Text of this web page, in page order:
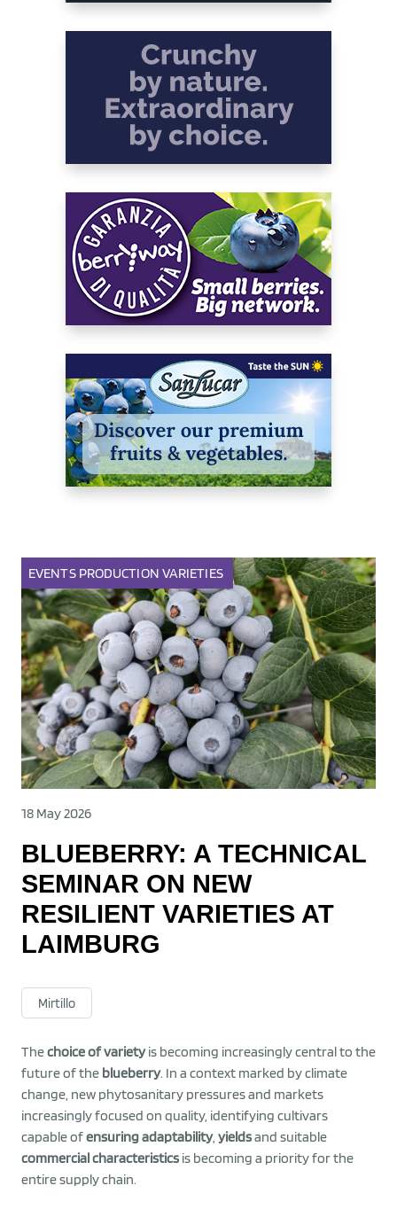
EVENTS PRODUCTION VARIETIES
18 May 2026
BLUEBERRY: A TECHNICAL
SEMINAR ON NEW
RESILIENT VARIETIES AT
LAIMBURG
Mirtillo
Thechoice of varietyis becoming increasingly central to the
future of the blueberry. In a context marked by climate
change, new phytosanitary pressures and markets
increasingly focused on quality, identifying cultivars
capable ofensuring adaptability, yieldsand suitable
commercial characteristics is becoming a priority for the
entire supply chain.